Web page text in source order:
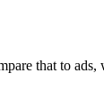
that to